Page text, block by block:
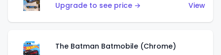
Upgrade to see price →
View
The Batman Batmobile (Chrome)